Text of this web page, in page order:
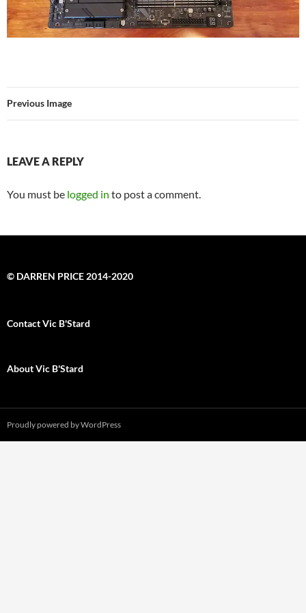
Previous Image
LEAVE A REPLY
You must be logged in to post a comment.
© DARREN PRICE 2014-2020
Contact Vic B'Stard
About Vic B'Stard
Proudly powered by WordPress